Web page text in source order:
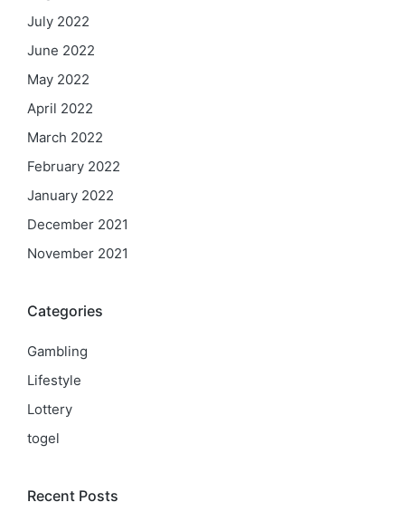
July 2022
June 2022
May 2022
April 2022
March 2022
February 2022
January 2022
December 2021
November 2021
Categories
Gambling
Lifestyle
Lottery
togel
Recent Posts